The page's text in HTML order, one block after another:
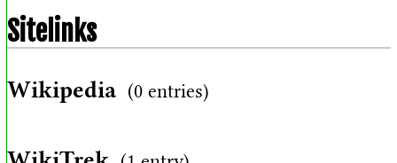
Sitelinks
Wikipedia (0 entries)